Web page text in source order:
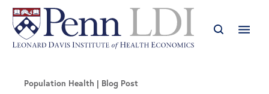
Population Health Blog Post